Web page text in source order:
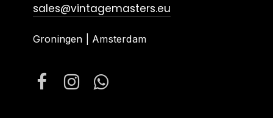
sales@vintagemasters.eu
Groningen | Amsterdam